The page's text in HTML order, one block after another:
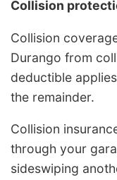
Collision
Collision
Durango from
deductible
the remainder.
Collision
through your
sideswiping